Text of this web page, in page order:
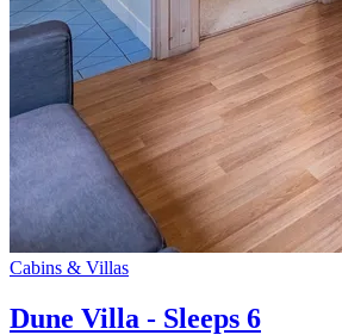
Cabins & Villas
Dune Villa - Sleeps 6